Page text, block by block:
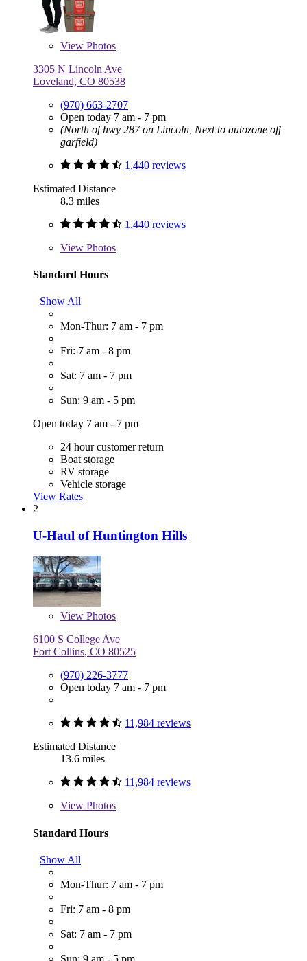
View Photos
3305 N Lincoln Ave
Loveland, CO 80538
(970) 663-2707
Open today 7 am - 7 pm
(North of hwy 287 on Lincoln, Next to autozone off
garfield)
1,440 reviews
Estimated Distance
8.3 miles
1,440 reviews
View Photos
Standard Hours
Show All
Mon-Thur: 7 am - 7 pm
Fri: 7 am - 8 pm
Sat: 7 am - 7 pm
Sun: 9 am - 5 pm
Open today 7 am - 7 pm
24 hour customer return
Boat storage
RV storage
Vehicle storage
View Rates
2
U-Haul of Huntington Hills
View Photos
6100 S College Ave
Fort Collins, CO 80525
(970) 226-3777
Open today 7 am - 7 pm
11,984 reviews
Estimated Distance
13.6 miles
11,984 reviews
View Photos
Standard Hours
Show All
Mon-Thur: 7 am - 7 pm
Fri: 7 am - 8 pm
Sat: 7 am - 7 pm
Sun: 9 am - 5 pm